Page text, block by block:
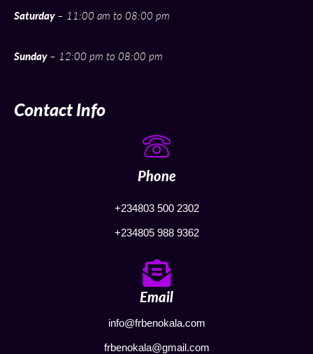
Saturday– 11:00 am to 08:00 pm
Sunday– 12:00 pm to 08:00 pm
Contact Info
Phone
+234803 500 2302
+234805 988 9362
Email
info@frbenokala.com
frbenokala@gmail.com